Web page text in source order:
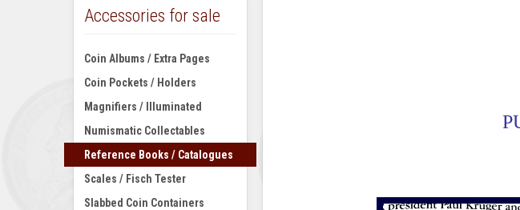
Accessories for sale
Coin Albums / Extra Pages
Coin Pockets / Holders
Magnifiers / Illuminated
Numismatic Collectables
Reference Books / Catalogues
Scales / Fisch Tester
Slabbed Coin Containers